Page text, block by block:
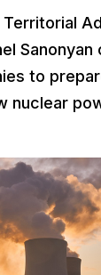
Sanonyan
to
nuclear